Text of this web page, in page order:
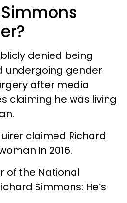
denied being
undergoing gender
after media
claiming he was living
claimed Richard
in 2016.
of the National
Simmons: He’s